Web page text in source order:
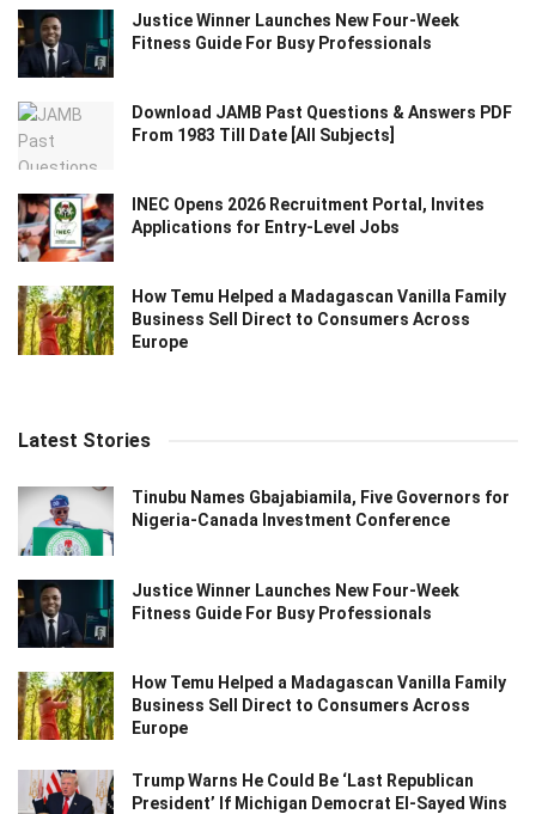
Justice Winner Launches New Four-Week
Fitness Guide For Busy Professionals
Download JAMB Past Questions & Answers PDF
From 1983 Till Date [All Subjects]
INEC Opens 2026 Recruitment Portal, Invites
Applications for Entry-Level Jobs
How Temu Helped a Madagascan Vanilla Family
Business Sell Direct to Consumers Across
Europe
Latest Stories
Tinubu Names Gbajabiamila, Five Governors for
Nigeria-Canada Investment Conference
Justice Winner Launches New Four-Week
Fitness Guide For Busy Professionals
How Temu Helped a Madagascan Vanilla Family
Business Sell Direct to Consumers Across
Europe
Trump Warns He Could Be ‘Last Republican
President’ If Michigan Democrat El-Sayed Wins